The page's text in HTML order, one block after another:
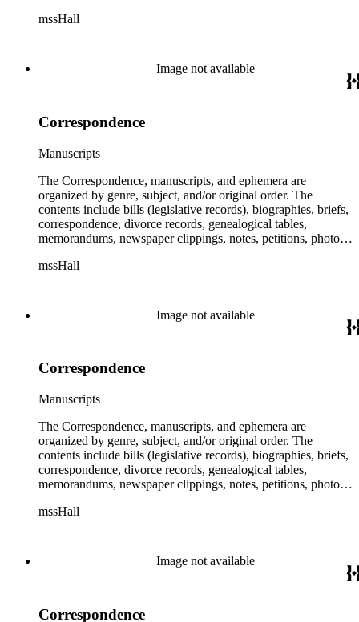
subject files include the Uniform Air Crash Legislation
Flight 981, and Zaibatsu.
mssHall
Image not available
Correspondence
Manuscripts
The Correspondence, manuscripts, and ephemera are
organized by genre, subject, and/or original order. The
contents include bills (legislative records), biographies, briefs,
correspondence, divorce records, genealogical tables,
memorandums, newspaper clippings, notes, petitions, photos,
subject files include the Uniform Air Crash Legislation
Flight 981, and Zaibatsu.
mssHall
Image not available
Correspondence
Manuscripts
The Correspondence, manuscripts, and ephemera are
organized by genre, subject, and/or original order. The
contents include bills (legislative records), biographies, briefs,
correspondence, divorce records, genealogical tables,
memorandums, newspaper clippings, notes, petitions, photos,
subject files include the Uniform Air Crash Legislation
Flight 981, and Zaibatsu.
mssHall
Image not available
Correspondence